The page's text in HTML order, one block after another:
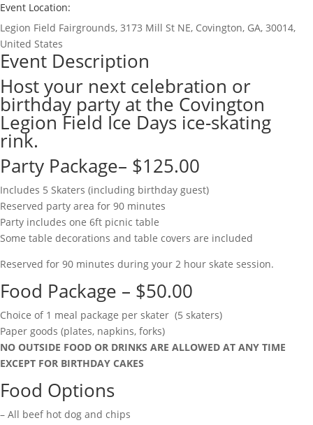
Event Location:
Legion Field Fairgrounds, 3173 Mill St NE, Covington, GA, 30014,
United States
Event Description
Host your next celebration or
birthday party at the Covington
Legion Field Ice Days ice-skating
rink.
Party Package– $125.00
Includes 5 Skaters (including birthday guest)
Reserved party area for 90 minutes
Party includes one 6ft picnic table
Some table decorations and table covers are included
Reserved for 90 minutes during your 2 hour skate session.
Food Package – $50.00
Choice of 1 meal package per skater (5 skaters)
Paper goods (plates, napkins, forks)
NO OUTSIDE FOOD OR DRINKS ARE ALLOWED AT ANY TIME
EXCEPT FOR BIRTHDAY CAKES
Food Options
– All beef hot dog and chips